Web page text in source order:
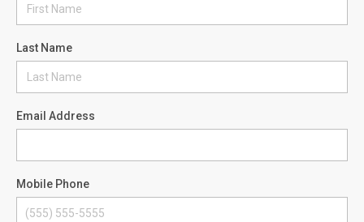
Last Name
Email Address
Mobile Phone